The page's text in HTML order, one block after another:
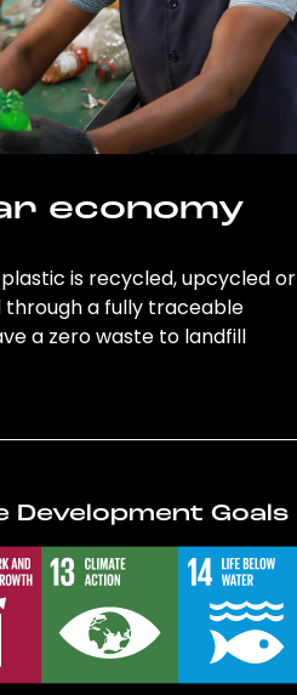
economy
is recycled, upcycled or
a fully traceable
a zero waste to landfill
Development Goals